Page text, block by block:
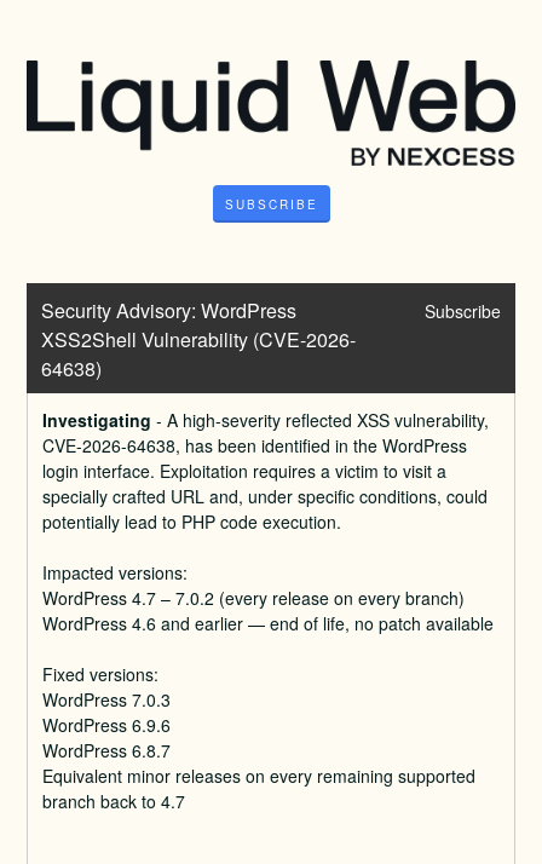
SUBSCRIBE
Security Advisory: WordPress
XSS2Shell Vulnerability (CVE-2026-
64638)
Subscribe
Investigating -A high-severity reflected XSS vulnerability,
CVE-2026-64638, has been identified in the WordPress
login interface. Exploitation requires a victim to visit a
specially crafted URL and, under specific conditions, could
potentially lead to PHP code execution.
Impacted versions:
WordPress 4.7 – 7.0.2 (every release on every branch)
WordPress 4.6 and earlier — end of life, no patch available
Fixed versions:
WordPress 7.0.3
WordPress 6.9.6
WordPress 6.8.7
Equivalent minor releases on every remaining supported
branch back to 4.7